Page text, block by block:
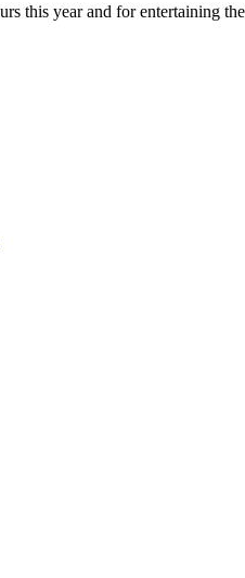
this year and for entertaining